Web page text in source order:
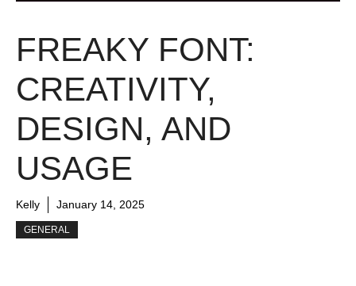
FREAKY FONT:
CREATIVITY,
DESIGN, AND
USAGE
Kelly January 14, 2025
GENERAL